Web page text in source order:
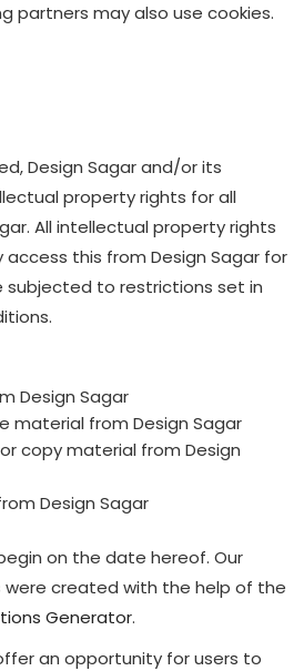
partners may also use cookies.
Design Sagar and/or its
property rights for all
All intellectual property rights
access this from Design Sagar for
subjected to restrictions set in
Design Sagar
material from Design Sagar
copy material from Design
Design Sagar
on the date hereof. Our
were created with the help of the
Generator.
an opportunity for users to